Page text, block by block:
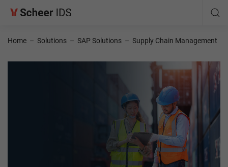
Home – Solutions – SAP Solutions – Supply Chain Management